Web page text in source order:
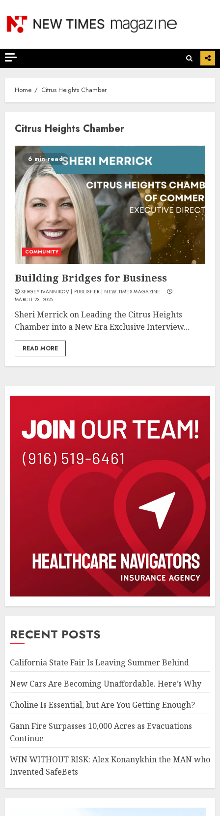
content
Home Citrus Heights Chamber
Citrus Heights Chamber
6 min read
COMMUNITY
Building Bridges for Business
SERGEY IVANNIKOV | PUBLISHER | NEW TIMES MAGAZINE
MARCH 23, 2025
Sheri Merrick on Leading the Citrus Heights
Chamber into a New Era Exclusive Interview...
READ MORE
RECENT POSTS
California State Fair Is Leaving Summer Behind
New Cars Are Becoming Unaffordable. Here’s Why
Choline Is Essential, but Are You Getting Enough?
Gann Fire Surpasses 10,000 Acres as Evacuations
Continue
WIN WITHOUT RISK: Alex Konanykhin the MAN who
Invented SafeBets